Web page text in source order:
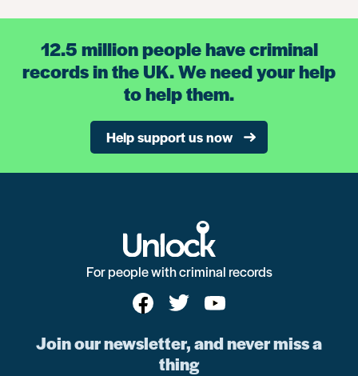
12.5 million people have criminal
records in the UK. We need your help
to help them.
Help support us now
For people with criminal records
Join our newsletter, and never miss a
thing